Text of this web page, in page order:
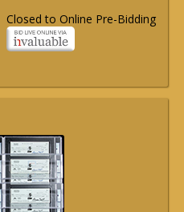
Closed to Online Pre-Bidding